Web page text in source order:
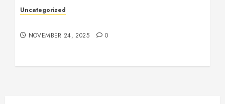
Uncategorized
NOVEMBER 24, 2025 0